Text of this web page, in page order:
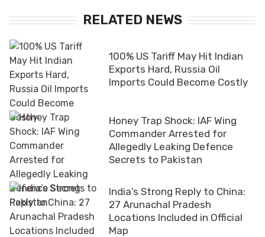
RELATED NEWS
100% US Tariff May Hit Indian
Exports Hard, Russia Oil
Imports Could Become Costly
Honey Trap Shock: IAF Wing
Commander Arrested for
Allegedly Leaking Defence
Secrets to Pakistan
India’s Strong Reply to China:
27 Arunachal Pradesh
Locations Included in Official
Map